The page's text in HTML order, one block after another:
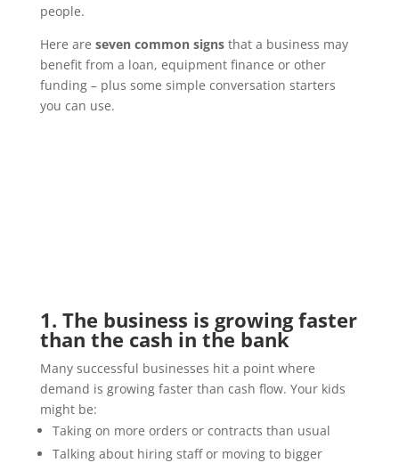
people.
Here are seven common signsthat a business may
benefit from a loan, equipment finance or other
funding – plus some simple conversation starters
you can use.
1. The business is growing faster
than the cash in the bank
Many successful businesses hit a point where
demand is growing faster than cash flow. Your kids
might be:
Taking on more orders or contracts than usual
Talking about hiring staff or moving to bigger